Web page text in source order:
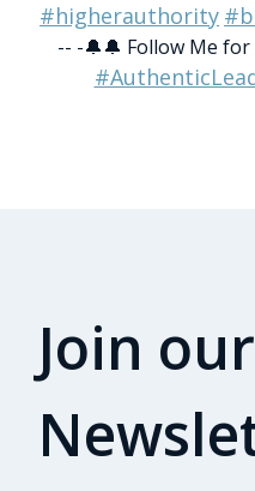
#higherauthority
-- -🔔🔔 Follow Me
Join our